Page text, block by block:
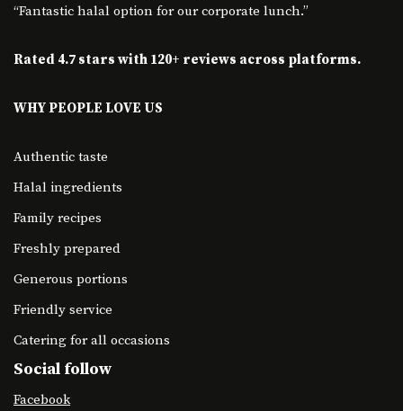
“Fantastic halal option for our corporate lunch.”
Rated 4.7 stars with 120+ reviews across platforms.
WHY PEOPLE LOVE US
Authentic taste
Halal ingredients
Family recipes
Freshly prepared
Generous portions
Friendly service
Catering for all occasions
Social follow
Facebook